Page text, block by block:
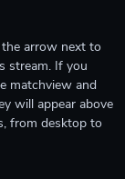
arrow next to
stream. If you
matchview and
will appear above
from desktop to